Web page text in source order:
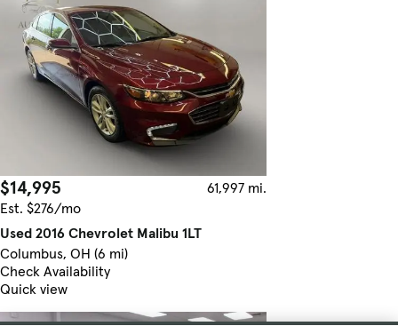
$14,995
61,997 mi.
Est. $276/mo
Used 2016 Chevrolet Malibu 1LT
Columbus, OH (6 mi)
Check Availability
Quick view